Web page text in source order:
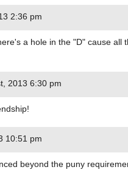
2:36 pm
a hole in the "D" cause all
2013 6:30 pm
10:51 pm
beyond the puny